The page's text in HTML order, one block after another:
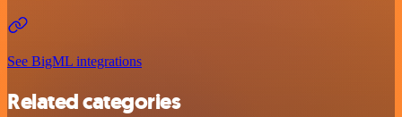
See BigML integrations
Related categories